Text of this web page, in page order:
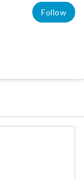
Follow